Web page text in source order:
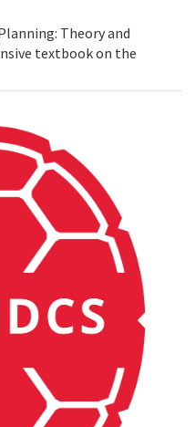
Theory and
textbook on the